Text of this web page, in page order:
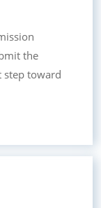
the
step toward